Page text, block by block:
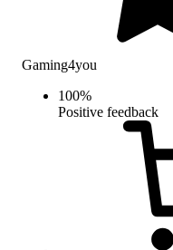
Gaming4you
100%
Positive feedback